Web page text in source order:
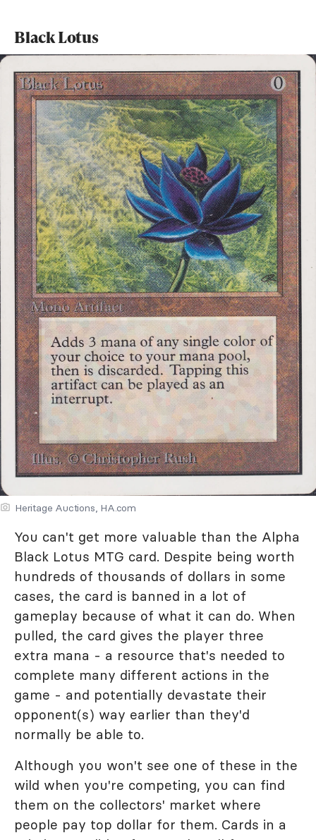
Black Lotus
Heritage Auctions, HA.com
You can't get more valuable than the Alpha
Black Lotus MTG card. Despite being worth
hundreds of thousands of dollars in some
cases, the card is banned in a lot of
gameplay because of what it can do. When
pulled, the card gives the player three
extra mana - a resource that's needed to
complete many different actions in the
game - and potentially devastate their
opponent(s) way earlier than they'd
normally be able to.
Although you won't see one of these in the
wild when you're competing, you can find
them on the collectors' market where
people pay top dollar for them. Cards in a